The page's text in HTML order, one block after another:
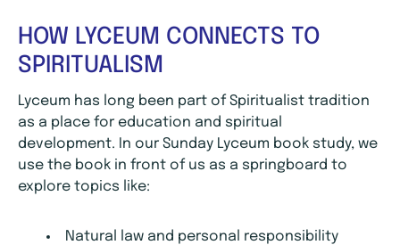
HOW LYCEUM CONNECTS TO
SPIRITUALISM
Lyceum has long been part of Spiritualist tradition
as a place for education and spiritual
development. In our Sunday Lyceum book study, we
use the book in front of us as a springboard to
explore topics like:
Natural law and personal responsibility